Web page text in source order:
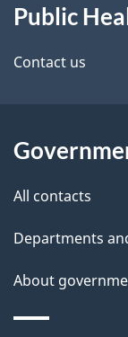
d
e
a
i
this
site
Public
Contact us
All contacts
Departments
About